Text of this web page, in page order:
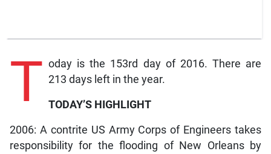
T oday is the 153rd day of 2016. There are
213 days left in the year.
TODAY’S HIGHLIGHT
2006: A contrite US Army Corps of Engineers takes
responsibility for the flooding of New Orleans by